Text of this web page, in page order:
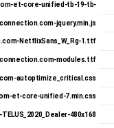
et-core-unified-tb-19-tb-
jquery.min.js
NetflixSans_W_Rg-1.ttf
modules.ttf
autoptimize_critical.css
et-core-unified-7.min.css
480x168